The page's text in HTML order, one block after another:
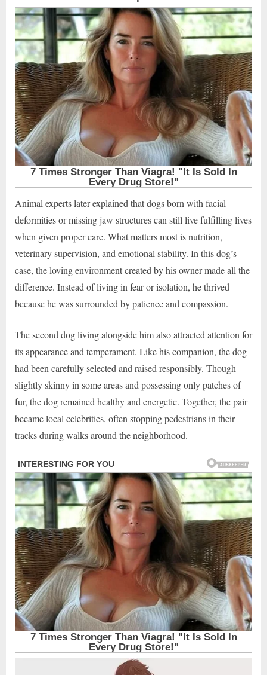
Animal experts later explained that dogs born with facial
deformities or missing jaw structures can still live fulfilling lives
when given proper care. What matters most is nutrition,
veterinary supervision, and emotional stability. In this dog’s
case, the loving environment created by his owner made all the
difference. Instead of living in fear or isolation, he thrived
because he was surrounded by patience and compassion.
The second dog living alongside him also attracted attention for
its appearance and temperament. Like his companion, the dog
had been carefully selected and raised responsibly. Though
slightly skinny in some areas and possessing only patches of
fur, the dog remained healthy and energetic. Together, the pair
became local celebrities, often stopping pedestrians in their
tracks during walks around the neighborhood.